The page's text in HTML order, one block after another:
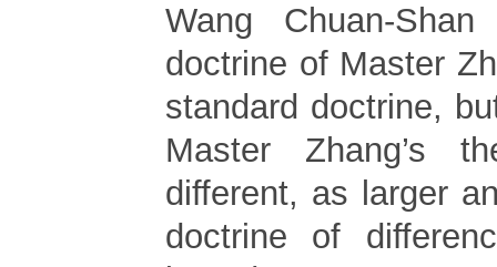
Wang Chuan-
doctrine of Master
standard doctrine,
Master Zhang’s
different, as larger
doctrine of